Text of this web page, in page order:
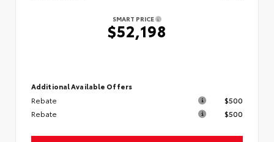
SMART PRICE
$52,198
Additional Available Offers
Rebate
$500
Rebate
$500